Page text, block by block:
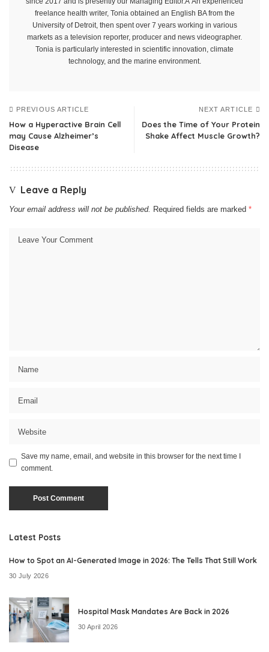
freelance health writer, Tonia obtained an English BA from the
University of Detroit, then spent over 7 years working in various
markets as a television reporter, producer and news videographer.
Tonia is particularly interested in scientific innovation, climate
technology, and the marine environment.
PREVIOUS ARTICLE
How a Hyperactive Brain Cell
may Cause Alzheimer’s
Disease
NEXT ARTICLE
Does the Time of Your Protein
Shake Affect Muscle Growth?
Leave a Reply
Your email address will not be published. Required fields are marked *
Save my name, email, and website in this browser for the next time I
comment.
Latest Posts
How to Spot an AI-Generated Image in 2026: The Tells That Still Work
30 July 2026
Hospital Mask Mandates Are Back in 2026
30 April 2026